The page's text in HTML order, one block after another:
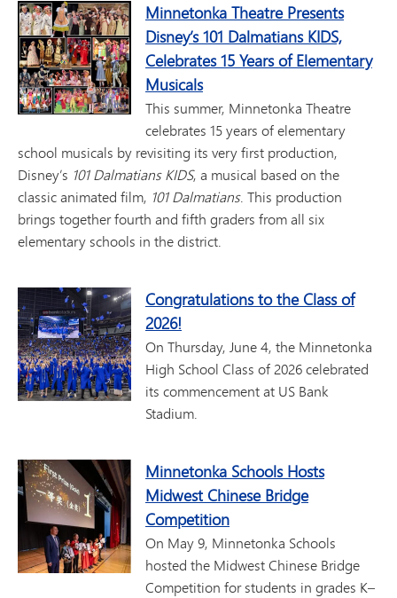
Minnetonka Theatre Presents
Disney’s 101 Dalmatians KIDS,
Celebrates 15 Years of Elementary
Musicals
This summer, Minnetonka Theatre
celebrates 15 years of elementary
school musicals by revisiting its very first production,
Disney’s 101 Dalmatians KIDS, a musical based on the
classic animated film, 101 Dalmatians. This production
brings together fourth and fifth graders from all six
elementary schools in the district.
Congratulations to the Class of
2026!
On Thursday, June 4, the Minnetonka
High School Class of 2026 celebrated
its commencement at US Bank
Stadium.
Minnetonka Schools Hosts
Midwest Chinese Bridge
Competition
On May 9, Minnetonka Schools
hosted the Midwest Chinese Bridge
Competition for students in grades K–